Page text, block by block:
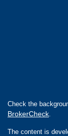
Check the
BrokerCheck
The content is